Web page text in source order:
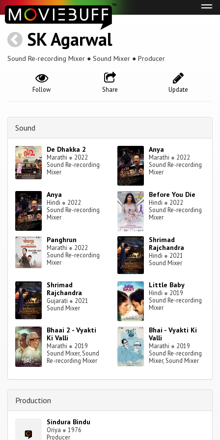
SK Agarwal
Sound Re-recording Mixer ● Sound Mixer ● Producer
Update
Share
Follow
Sound
De Dhakka 2
Marathi ● 2022
Sound Re-recording
Mixer
Anya
Marathi ● 2022
Sound Re-recording
Mixer
Anya
Hindi ● 2022
Sound Re-recording
Mixer
Before You Die
Hindi ● 2022
Sound Re-recording
Mixer
Panghrun
Marathi ● 2022
Sound Re-recording
Mixer
Shrimad
Rajchandra
Hindi ● 2021
Sound Mixer
Shrimad
Rajchandra
Gujarati ● 2021
Sound Mixer
Little Baby
Hindi ● 2019
Sound Re-recording
Mixer
Bhaai 2 - Vyakti
Ki Valli
Marathi ● 2019
Sound Mixer, Sound
Re-recording Mixer
Bhai - Vyakti Ki
Valli
Marathi ● 2019
Sound Re-recording
Mixer, Sound Mixer
Production
Sindura Bindu
Oriya ● 1976
Producer